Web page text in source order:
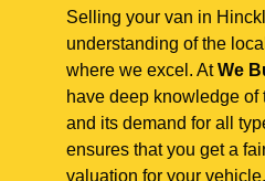
Selling your van in
understanding of the
where we excel. AtWe
have deep knowledge of
and its demand for all
ensures that you get a
valuation for your